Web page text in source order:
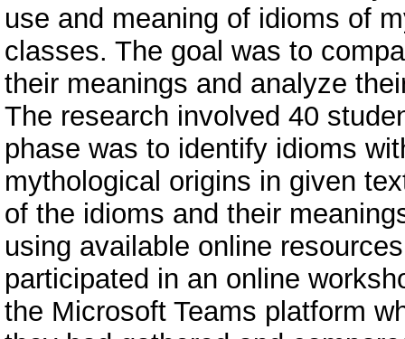
use and meaning of idioms of
classes. The goal was to
their meanings and analyze
The research involved 40
phase was to identify idioms
mythological origins in given
of the idioms and their
using available online
participated in an online
the Microsoft Teams platform